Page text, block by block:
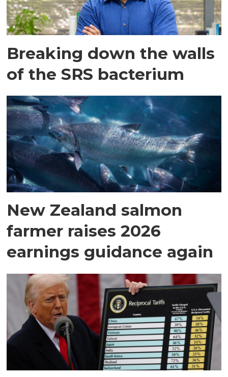
Breaking down the walls
of the SRS bacterium
New Zealand salmon
farmer raises 2026
earnings guidance again